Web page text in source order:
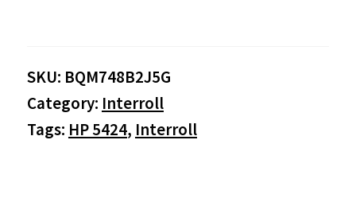
SKU: BQM748B2J5G
Category: Interroll
Tags: HP 5424, Interroll